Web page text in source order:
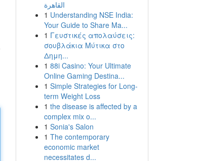
القاهرة
1 Understanding NSE India:
Your Guide to Share Ma...
1 Γευστικές απολαύσεις:
σουβλάκια Μύτικα στο
Δημη...
1 88i Casino: Your Ultimate
Online Gaming Destina...
1 Simple Strategies for Long-
term Weight Loss
1 the disease is affected by a
complex mix o...
1 Sonia's Salon
1 The contemporary
economic market
necessitates d...